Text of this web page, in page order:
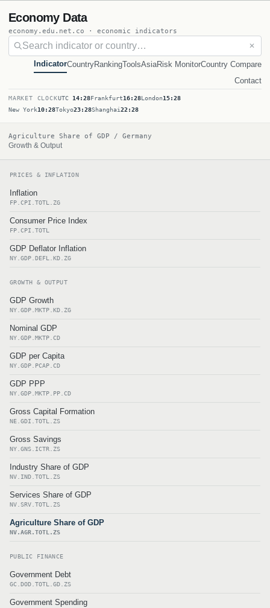
Economy Data
economy.edu.net.co · economic indicators
✕
IndicatorCountryRankingToolsAsiaRisk MonitorCountry Compare
Contact
MARKET CLOCKUTC 14:28Frankfurt16:28London15:28
New York10:28Tokyo23:28Shanghai22:28
Agriculture Share of GDP / Germany
Growth & Output
PRICES & INFLATION
Inflation
FP.CPI.TOTL.ZG
Consumer Price Index
FP.CPI.TOTL
GDP Deflator Inflation
NY.GDP.DEFL.KD.ZG
GROWTH & OUTPUT
GDP Growth
NY.GDP.MKTP.KD.ZG
Nominal GDP
NY.GDP.MKTP.CD
GDP per Capita
NY.GDP.PCAP.CD
GDP PPP
NY.GDP.MKTP.PP.CD
Gross Capital Formation
NE.GDI.TOTL.ZS
Gross Savings
NY.GNS.ICTR.ZS
Industry Share of GDP
NV.IND.TOTL.ZS
Services Share of GDP
NV.SRV.TOTL.ZS
Agriculture Share of GDP
NV.AGR.TOTL.ZS
PUBLIC FINANCE
Government Debt
GC.DOD.TOTL.GD.ZS
Government Spending